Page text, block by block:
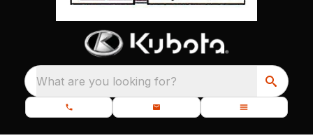
What are you looking for?